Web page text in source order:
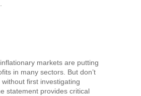
markets are putting
in many sectors. But don’t
first investigating
statement provides critical